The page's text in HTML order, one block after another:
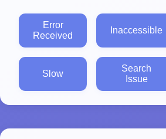
Error
Received
Inaccessible
Slow
Search
Issue